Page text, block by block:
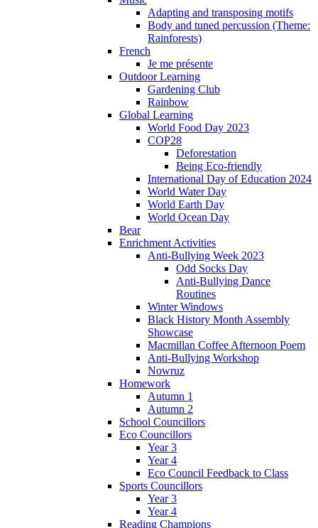
Adapting and transposing motifs
Body and tuned percussion (Theme:
Rainforests)
French
Je me présente
Outdoor Learning
Gardening Club
Rainbow
Global Learning
World Food Day 2023
COP28
Deforestation
Being Eco-friendly
International Day of Education 2024
World Water Day
World Earth Day
World Ocean Day
Bear
Enrichment Activities
Anti-Bullying Week 2023
Odd Socks Day
Anti-Bullying Dance
Routines
Winter Windows
Black History Month Assembly
Showcase
Macmillan Coffee Afternoon Poem
Anti-Bullying Workshop
Nowruz
Homework
Autumn 1
Autumn 2
School Councillors
Eco Councillors
Year 3
Year 4
Eco Council Feedback to Class
Sports Councillors
Year 3
Year 4
Reading Champions